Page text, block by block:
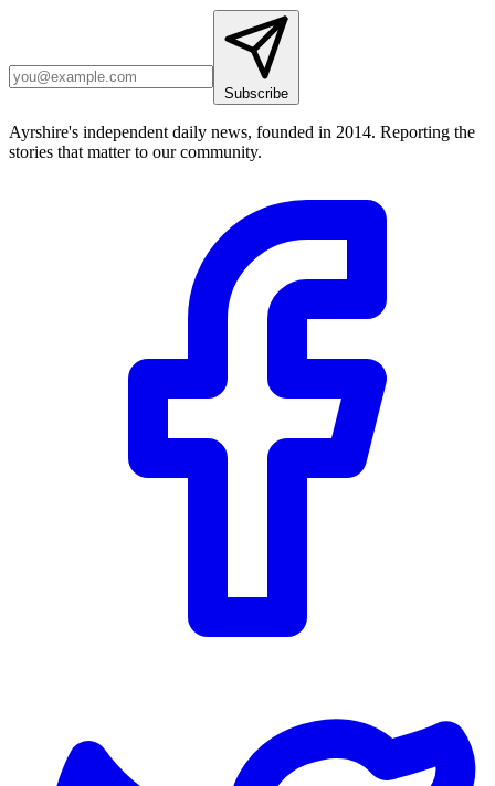
Subscribe
Ayrshire's independent daily news, founded in 2014. Reporting the
stories that matter to our community.